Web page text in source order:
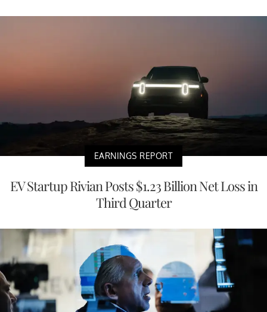
EARNINGS REPORT
EV Startup Rivian Posts $1.23 Billion Net Loss in
Third Quarter